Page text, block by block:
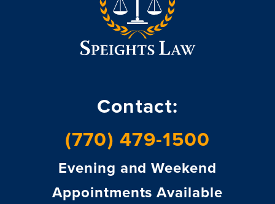
Contact:
(770) 479-1500
Evening and Weekend
Appointments Available